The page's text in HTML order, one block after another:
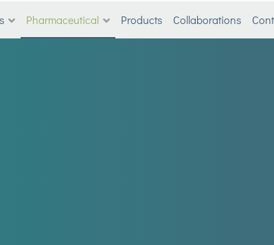
Pharmaceutical Products Collaborations